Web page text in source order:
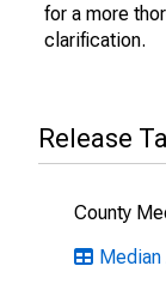
for a more
clarification.
Release
County
Median